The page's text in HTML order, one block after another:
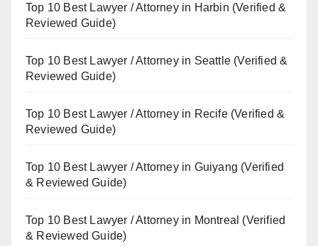
Top 10 Best Lawyer / Attorney in Harbin (Verified &
Reviewed Guide)
Top 10 Best Lawyer / Attorney in Seattle (Verified &
Reviewed Guide)
Top 10 Best Lawyer / Attorney in Recife (Verified &
Reviewed Guide)
Top 10 Best Lawyer / Attorney in Guiyang (Verified
& Reviewed Guide)
Top 10 Best Lawyer / Attorney in Montreal (Verified
& Reviewed Guide)